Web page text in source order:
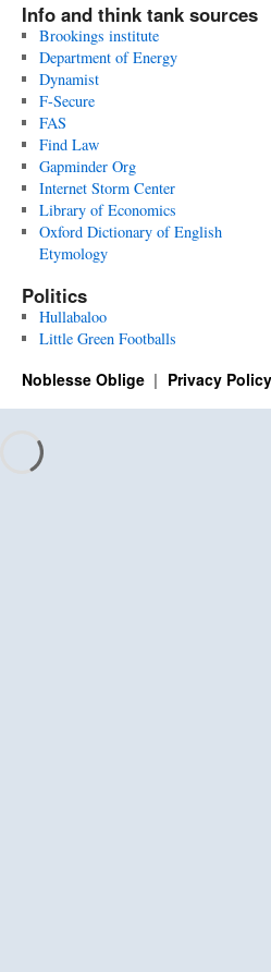
Info and think tank sources
Brookings institute
Department of Energy
Dynamist
F-Secure
FAS
Find Law
Gapminder Org
Internet Storm Center
Library of Economics
Oxford Dictionary of English
Etymology
Politics
Hullabaloo
Little Green Footballs
Noblesse Oblige Privacy Policy